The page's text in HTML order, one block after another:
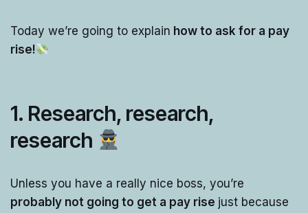
Today we’re going to explain how to ask for a pay
rise!
1. Research, research,
research
Unless you have a really nice boss, you’re
probably not going to get a pay rise just because